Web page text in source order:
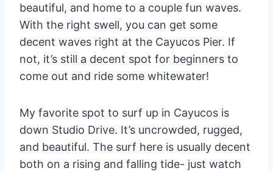
beautiful, and home to a couple fun waves.
With the right swell, you can get some
decent waves right at the Cayucos Pier. If
not, it’s still a decent spot for beginners to
come out and ride some whitewater!
My favorite spot to surf up in Cayucos is
down Studio Drive. It’s uncrowded, rugged,
and beautiful. The surf here is usually decent
both on a rising and falling tide- just watch